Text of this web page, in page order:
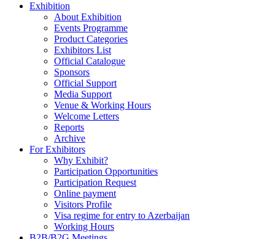
Exhibition
About Exhibition
Events Programme
Product Categories
Exhibitors List
Official Catalogue
Sponsors
Official Support
Media Support
Venue & Working Hours
Welcome Letters
Reports
Archive
For Exhibitors
Why Exhibit?
Participation Opportunities
Participation Request
Online payment
Visitors Profile
Visa regime for entry to Azerbaijan
Working Hours